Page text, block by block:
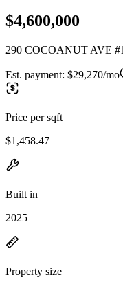
$4,600,000
290 COCOANUT AVE
Est. payment: $29,270/mo
Price per sqft
$1,458.47
Built in
2025
Property size